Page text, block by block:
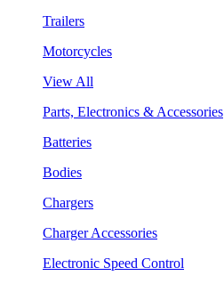
Trailers
Motorcycles
View All
Parts, Electronics & Accessories
Batteries
Bodies
Chargers
Charger Accessories
Electronic Speed Control